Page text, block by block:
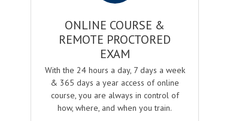
ONLINE COURSE &
REMOTE PROCTORED
EXAM
With the 24 hours a day, 7 days a week
& 365 days a year access of online
course, you are always in control of
how, where, and when you train.